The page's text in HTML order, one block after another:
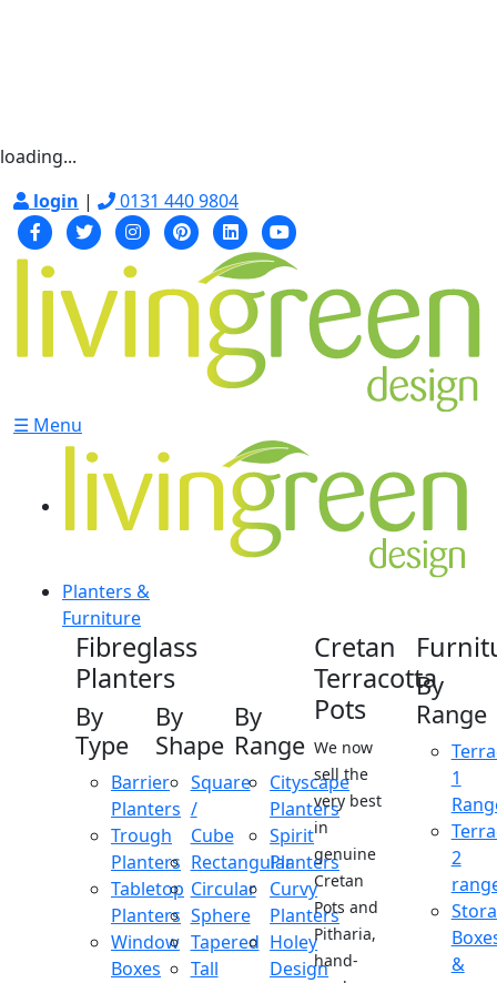
loading...
login | 0131 440 9804
☰ Menu
Planters &
Furniture
Fibreglass
Planters
By
Type
Barrier
Planters
Trough
Planters
Tabletop
Planters
Window
Boxes
By
Shape
Square
/
Cube
Rectangular
Circular
Sphere
Tapered
Tall
By
Range
Cityscape
Planters
Spirit
Planters
Curvy
Planters
Holey
Design
Cretan
Terracotta
Pots
We now
sell the
very best
in
genuine
Cretan
Pots and
Pitharia,
hand-
By
Range
1
2
&